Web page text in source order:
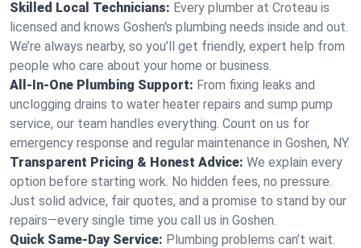
Skilled Local Technicians: Every plumber at Croteau is
licensed and knows Goshen's plumbing needs inside and out.
We’re always nearby, so you’ll get friendly, expert help from
people who care about your home or business.
All-In-One Plumbing Support: From fixing leaks and
unclogging drains to water heater repairs and sump pump
service, our team handles everything. Count on us for
emergency response and regular maintenance in Goshen, NY.
Transparent Pricing & Honest Advice: We explain every
option before starting work. No hidden fees, no pressure.
Just solid advice, fair quotes, and a promise to stand by our
repairs—every single time you call us in Goshen.
Quick Same-Day Service: Plumbing problems can’t wait.